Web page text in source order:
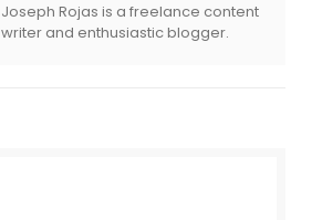
Joseph Rojas is a freelance content
writer and enthusiastic blogger.